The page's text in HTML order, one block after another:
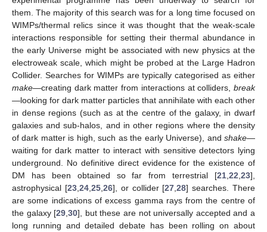
them. The majority of this search was for a long time focused on
WIMPs/thermal relics since it was thought that the weak-scale
interactions responsible for setting their thermal abundance in
the early Universe might be associated with new physics at the
electroweak scale, which might be probed at the Large Hadron
Collider. Searches for WIMPs are typically categorised as either
make—creating dark matter from interactions at colliders, break
—looking for dark matter particles that annihilate with each other
in dense regions (such as at the centre of the galaxy, in dwarf
galaxies and sub-halos, and in other regions where the density
of dark matter is high, such as the early Universe), and shake—
waiting for dark matter to interact with sensitive detectors lying
underground. No definitive direct evidence for the existence of
DM has been obtained so far from terrestrial [21 22 23],
astrophysical [23, 24, 25, 26], or collider [27 ,28] searches. There
are some indications of excess gamma rays from the centre of
the galaxy [29 ,30], but these are not universally accepted and a
long running and detailed debate has been rolling on about